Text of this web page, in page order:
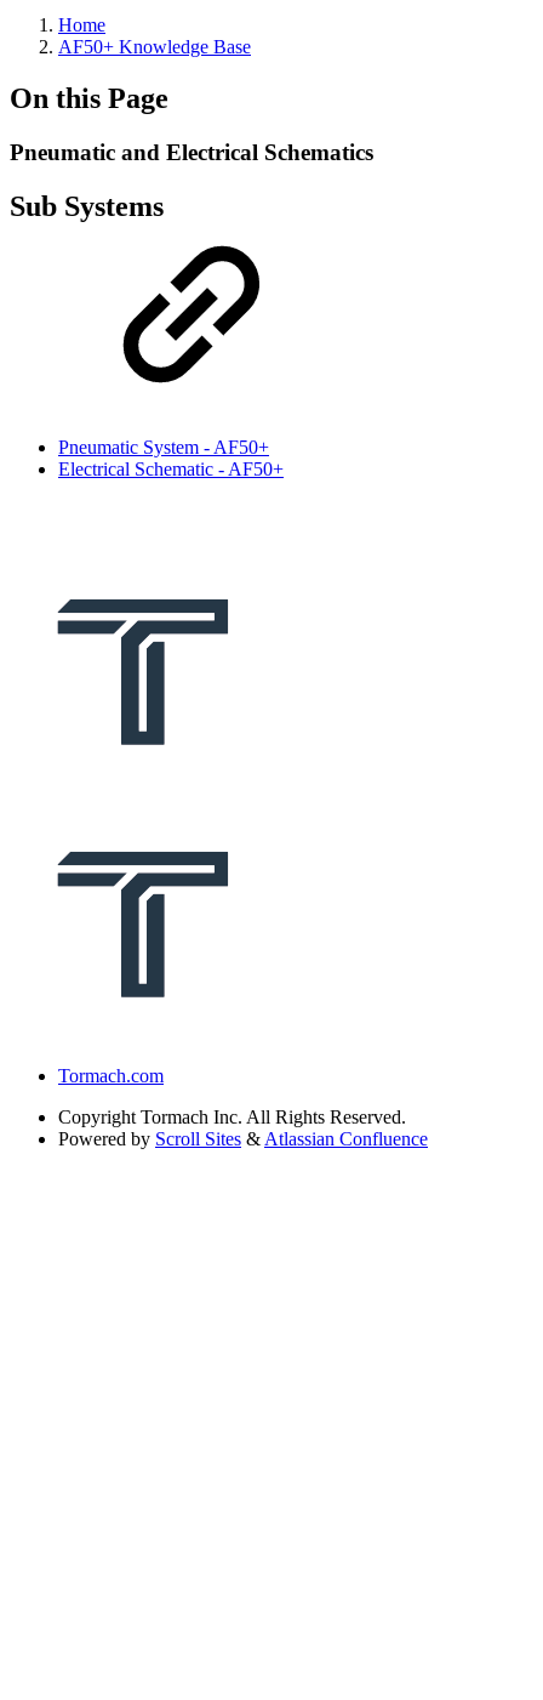
Home
AF50+ Knowledge Base
On this Page
Pneumatic and Electrical Schematics
Sub Systems
Pneumatic System - AF50+
Electrical Schematic - AF50+
Tormach.com
Copyright Tormach Inc. All Rights Reserved.
Powered by Scroll Sites & Atlassian Confluence